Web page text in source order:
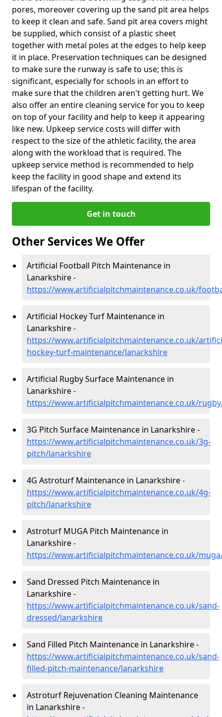
pores, moreover covering up the sand pit area helps
to keep it clean and safe. Sand pit area covers might
be supplied, which consist of a plastic sheet
together with metal poles at the edges to help keep
it in place. Preservation techniques can be designed
to make sure the runway is safe to use; this is
significant, especially for schools in an effort to
make sure that the children aren't getting hurt. We
also offer an entire cleaning service for you to keep
on top of your facility and help to keep it appearing
like new. Upkeep service costs will differ with
respect to the size of the athletic facility, the area
along with the workload that is required. The
upkeep service method is recommended to help
keep the facility in good shape and extend its
lifespan of the facility.
Get in touch
Other Services We Offer
Artificial Football Pitch Maintenance in
Lanarkshire -
https://www.artificialpitchmaintenance.co.uk/
Artificial Hockey Turf Maintenance in
Lanarkshire -
https://www.artificialpitchmaintenance.co.uk/
hockey-turf-maintenance/lanarkshire
Artificial Rugby Surface Maintenance in
Lanarkshire -
https://www.artificialpitchmaintenance.co.uk/
3G Pitch Surface Maintenance in Lanarkshire -
https://www.artificialpitchmaintenance.co.uk/3g-
pitch/lanarkshire
4G Astroturf Maintenance in Lanarkshire -
https://www.artificialpitchmaintenance.co.uk/4g-
pitch/lanarkshire
Astroturf MUGA Pitch Maintenance in
Lanarkshire -
https://www.artificialpitchmaintenance.co.uk/
Sand Dressed Pitch Maintenance in
Lanarkshire -
https://www.artificialpitchmaintenance.co.uk/sand-
dressed/lanarkshire
Sand Filled Pitch Maintenance in Lanarkshire -
https://www.artificialpitchmaintenance.co.uk/sand-
filled-pitch-maintenance/lanarkshire
Astroturf Rejuvenation Cleaning Maintenance
in Lanarkshire -